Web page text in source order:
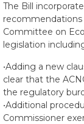
The Bill
Committee on
legislation
•Adding a new
clear that the
the regulatory
•Additional
Commissioner